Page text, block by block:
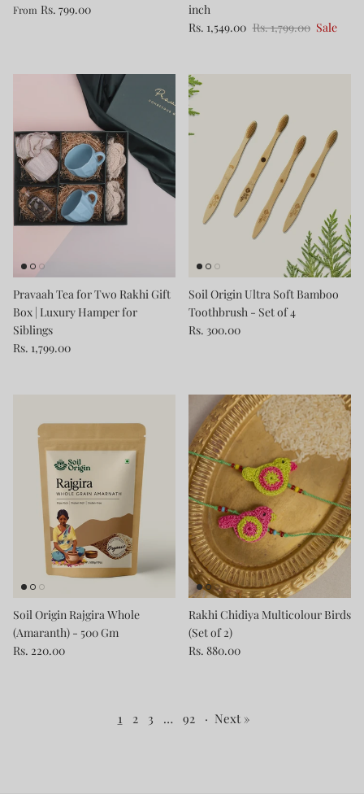
From Rs. 799.00
inch
Rs. 1,549.00 Rs. 1,799.00 Sale
Pravaah Tea for Two Rakhi Gift
Box | Luxury Hamper for
Siblings
Rs. 1,799.00
Soil Origin Ultra Soft Bamboo
Toothbrush - Set of 4
Rs. 300.00
Soil Origin Rajgira Whole
(Amaranth) - 500 Gm
Rs. 220.00
Rakhi Chidiya Multicolour Birds
(Set of 2)
Rs. 880.00
1 2 3 … 92 · Next »